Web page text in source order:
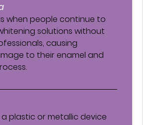
when people continue to
solutions without
causing
to their enamel and
a plastic or metallic device